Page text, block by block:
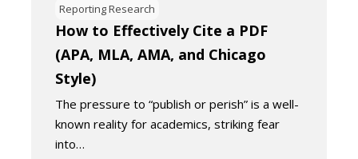
Reporting Research
How to Effectively Cite a PDF
(APA, MLA, AMA, and Chicago
Style)
The pressure to “publish or perish” is a well-
known reality for academics, striking fear
into…